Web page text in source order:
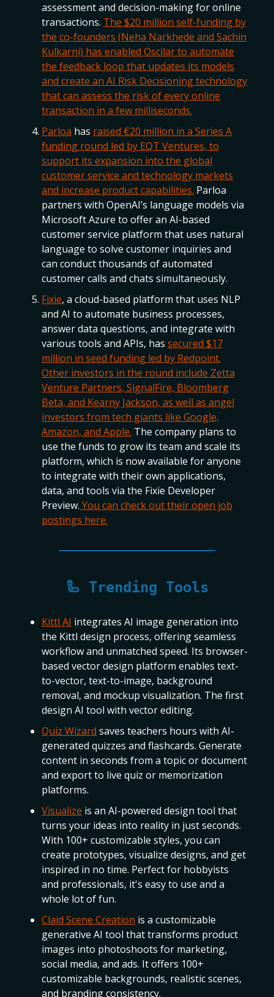
assessment and decision-making for online
transactions. The $20 million self-funding by
the co-founders (Neha Narkhede and Sachin
Kulkarni) has enabled Oscilar to automate
the feedback loop that updates its models
and create an AI Risk Decisioning technology
that can assess the risk of every online
transaction in a few milliseconds.
Parloa has raised €20 million in a Series A
funding round led by EQT Ventures, to
support its expansion into the global
customer service and technology markets
and increase product capabilities. Parloa
partners with OpenAI’s language models via
Microsoft Azure to offer an AI-based
customer service platform that uses natural
language to solve customer inquiries and
can conduct thousands of automated
customer calls and chats simultaneously.
Fixie, a cloud-based platform that uses NLP
and AI to automate business processes,
answer data questions, and integrate with
various tools and APIs, has secured $17
million in seed funding led by Redpoint.
Other investors in the round include Zetta
Venture Partners, SignalFire, Bloomberg
Beta, and Kearny Jackson, as well as angel
investors from tech giants like Google,
Amazon, and Apple. The company plans to
use the funds to grow its team and scale its
platform, which is now available for anyone
to integrate with their own applications,
data, and tools via the Fixie Developer
Preview. You can check out their open job
postings here.
🦾 Trending Tools
Kittl AI integrates AI image generation into
the Kittl design process, offering seamless
workflow and unmatched speed. Its browser-
based vector design platform enables text-
to-vector, text-to-image, background
removal, and mockup visualization. The first
design AI tool with vector editing.
Quiz Wizard saves teachers hours with AI-
generated quizzes and flashcards. Generate
content in seconds from a topic or document
and export to live quiz or memorization
platforms.
Visualize is an AI-powered design tool that
turns your ideas into reality in just seconds.
With 100+ customizable styles, you can
create prototypes, visualize designs, and get
inspired in no time. Perfect for hobbyists
and professionals, it's easy to use and a
whole lot of fun.
Claid Scene Creation is a customizable
generative AI tool that transforms product
images into photoshoots for marketing,
social media, and ads. It offers 100+
customizable backgrounds, realistic scenes,
and branding consistency.